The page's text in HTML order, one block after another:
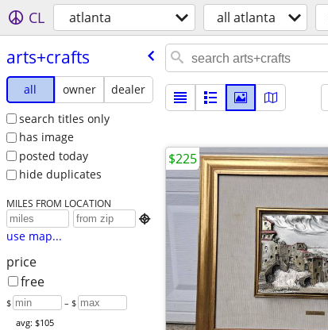
CL atlanta all atlanta
arts+crafts
all owner
dealer
search titles only
has image
posted today
hide duplicates
MILES FROM LOCATION

use map...
price
free
$ – $
avg: $105
$225